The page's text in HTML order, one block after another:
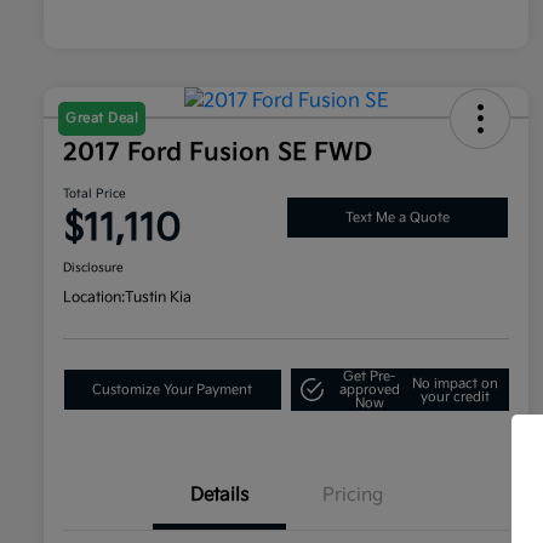
Great Deal
2017 Ford Fusion SE FWD
Total Price
$11,110 Text Me a Quote
Disclosure
Location:Tustin Kia
Customize Your Payment
Get Pre-
approved
Now
No impact on
your credit
Details Pricing